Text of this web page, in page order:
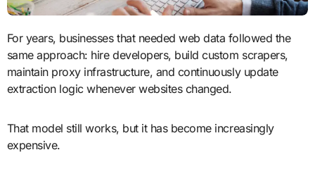
For years, businesses that needed web data followed the
same approach: hire developers, build custom scrapers,
maintain proxy infrastructure, and continuously update
extraction logic whenever websites changed.
That model still works, but it has become increasingly
expensive.